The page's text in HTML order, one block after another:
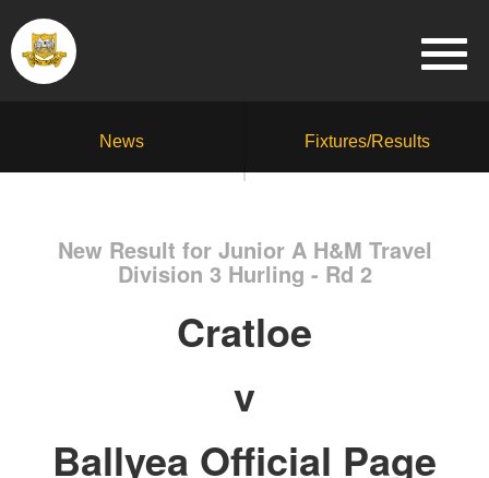
News Fixtures/Results
New Result for Junior A H&M Travel
Division 3 Hurling - Rd 2
Cratloe
v
Ballyea Official Page